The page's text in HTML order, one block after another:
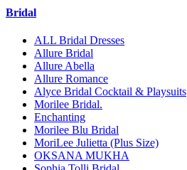
Bridal
ALL Bridal Dresses
Allure Bridal
Allure Abella
Allure Romance
Alyce Bridal Cocktail & Playsuits
Morilee Bridal.
Enchanting
Morilee Blu Bridal
MoriLee Julietta (Plus Size)
OKSANA MUKHA